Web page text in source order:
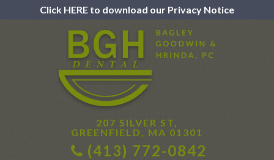
Click HERE to download our Privacy Notice
207 SILVER ST,
GREENFIELD, MA 01301
(413) 772-0842